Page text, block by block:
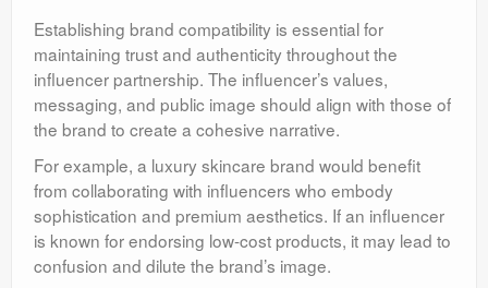
Establishing brand compatibility is essential for
maintaining trust and authenticity throughout the
influencer partnership. The influencer’s values,
messaging, and public image should align with those of
the brand to create a cohesive narrative.
For example, a luxury skincare brand would benefit
from collaborating with influencers who embody
sophistication and premium aesthetics. If an influencer
is known for endorsing low-cost products, it may lead to
confusion and dilute the brand’s image.